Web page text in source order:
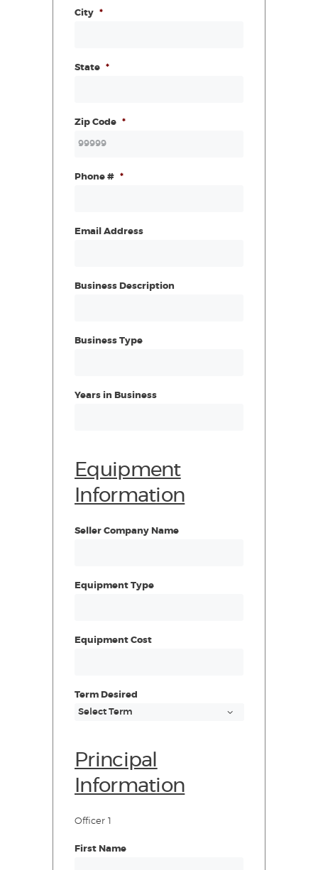
City *
State *
Zip Code *
Phone # *
Email Address
Business Description
Business Type
Years in Business
Equipment
Information
Seller Company Name
Equipment Type
Equipment Cost
Term Desired
Principal
Information
Officer 1
First Name